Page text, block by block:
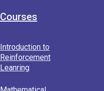
Courses
Introduction to
Reinforcement
Leanring